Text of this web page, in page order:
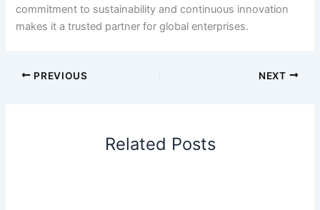
commitment to sustainability and continuous innovation
makes it a trusted partner for global enterprises.
PREVIOUS NEXT
Related Posts